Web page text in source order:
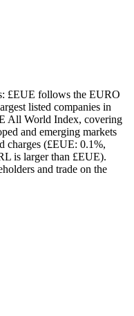
£EUE follows the EURO
listed companies in
All World Index, covering
and emerging markets
charges (£EUE: 0.1%,
is larger than £EUE).
and trade on the